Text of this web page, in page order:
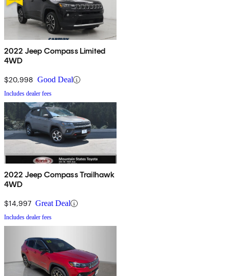
2022 Jeep Compass Limited
4WD
$20,998 Good Deal
Includes dealer fees
2022 Jeep Compass Trailhawk
4WD
$14,997 Great Deal
Includes dealer fees